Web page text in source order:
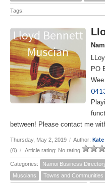
Tags:
PO
between! Please contact me
Thursday, May 2, 2019 / Author: Kate
(0) / Article rating: No rating
Categories: Namoi Business
Muscians
Towns and Communities